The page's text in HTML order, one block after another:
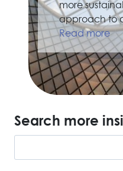
more
approach to
Read more
Search more